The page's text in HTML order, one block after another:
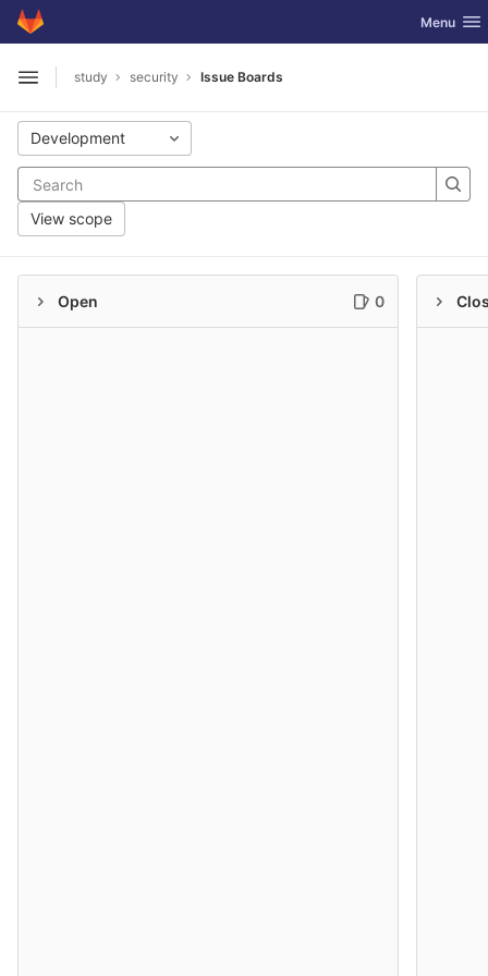
Skip to content
GitLab Toggle
Menu
Open sidebar
study security Issue Boards
Development
View scope
Open 0